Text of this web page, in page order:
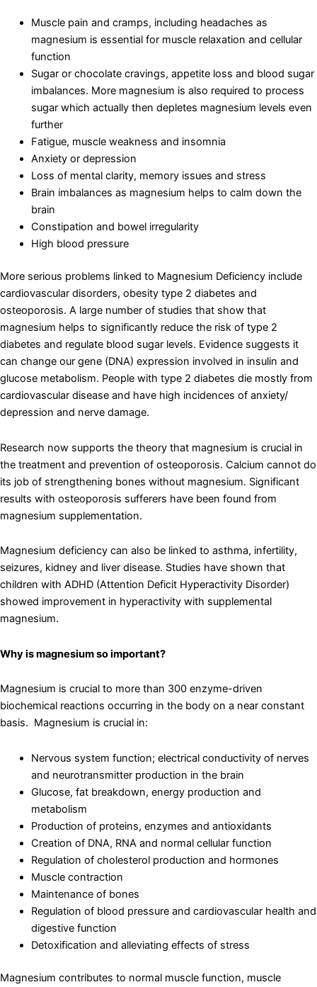
Muscle pain and cramps, including headaches as
magnesium is essential for muscle relaxation and cellular
function
Sugar or chocolate cravings, appetite loss and blood sugar
imbalances. More magnesium is also required to process
sugar which actually then depletes magnesium levels even
further
Fatigue, muscle weakness and insomnia
Anxiety or depression
Loss of mental clarity, memory issues and stress
Brain imbalances as magnesium helps to calm down the
brain
Constipation and bowel irregularity
High blood pressure
More serious problems linked to Magnesium Deficiency include
cardiovascular disorders, obesity type 2 diabetes and
osteoporosis. A large number of studies that show that
magnesium helps to significantly reduce the risk of type 2
diabetes and regulate blood sugar levels. Evidence suggests it
can change our gene (DNA) expression involved in insulin and
glucose metabolism. People with type 2 diabetes die mostly from
cardiovascular disease and have high incidences of anxiety/
depression and nerve damage.
Research now supports the theory that magnesium is crucial in
the treatment and prevention of osteoporosis. Calcium cannot do
its job of strengthening bones without magnesium. Significant
results with osteoporosis sufferers have been found from
magnesium supplementation.
Magnesium deficiency can also be linked to asthma, infertility,
seizures, kidney and liver disease. Studies have shown that
children with ADHD (Attention Deficit Hyperactivity Disorder)
showed improvement in hyperactivity with supplemental
magnesium.
Why is magnesium so important?
Magnesium is crucial to more than 300 enzyme-driven
biochemical reactions occurring in the body on a near constant
basis. Magnesium is crucial in:
Nervous system function; electrical conductivity of nerves
and neurotransmitter production in the brain
Glucose, fat breakdown, energy production and
metabolism
Production of proteins, enzymes and antioxidants
Creation of DNA, RNA and normal cellular function
Regulation of cholesterol production and hormones
Muscle contraction
Maintenance of bones
Regulation of blood pressure and cardiovascular health and
digestive function
Detoxification and alleviating effects of stress
Magnesium contributes to normal muscle function, muscle